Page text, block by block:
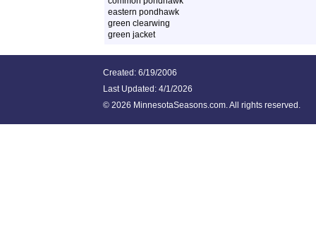
eastern pondhawk
green clearwing
green jacket
Created: 6/19/2006
Last Updated: 4/1/2026
© 2026 MinnesotaSeasons.com. All rights reserved.